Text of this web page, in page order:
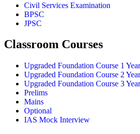
Civil Services Examination
BPSC
JPSC
Classroom Courses
Upgraded Foundation Course 1 Year
Upgraded Foundation Course 2 Year
Upgraded Foundation Course 3 Year
Prelims
Mains
Optional
IAS Mock Interview